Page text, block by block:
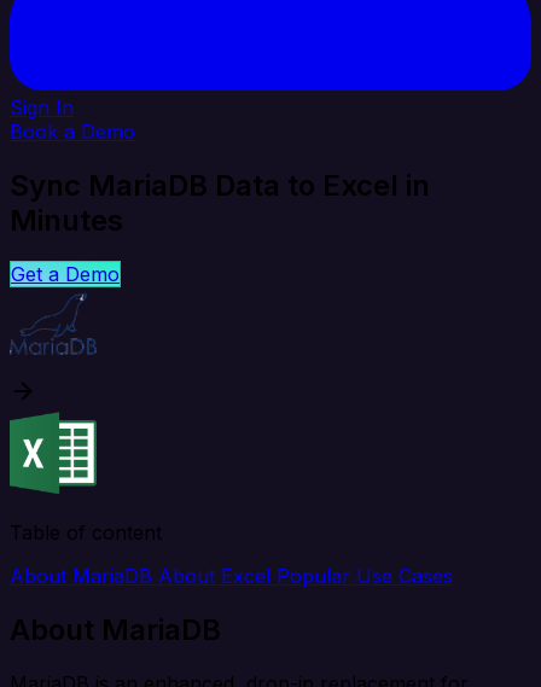
Sign In
Book a Demo
Sync MariaDB Data to Excel in
Minutes
Get a Demo
Table of content
About MariaDB About Excel Popular Use Cases
About MariaDB